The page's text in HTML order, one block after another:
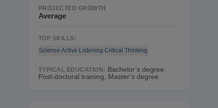
PROJECTED GROWTH
Average
TOP SKILLS:
Science Active Listening Critical Thinking
TYPICAL EDUCATION: Bachelor’s degree,
Post-doctoral training, Master’s degree